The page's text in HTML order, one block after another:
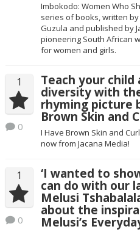
Imbokodo: Women Who
series of books, written
Guzula and published by
pioneering South African
for women and girls.
1
0
Teach your child
diversity with
rhyming picture
Brown Skin and
I Have Brown Skin and
now from Jacana Media!
1
0
‘I wanted to
can do with our
Melusi
about the
Melusi’s